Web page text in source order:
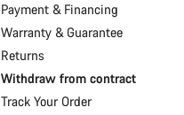
Payment & Financing
Warranty & Guarantee
Returns
Withdraw from contract
Track Your Order